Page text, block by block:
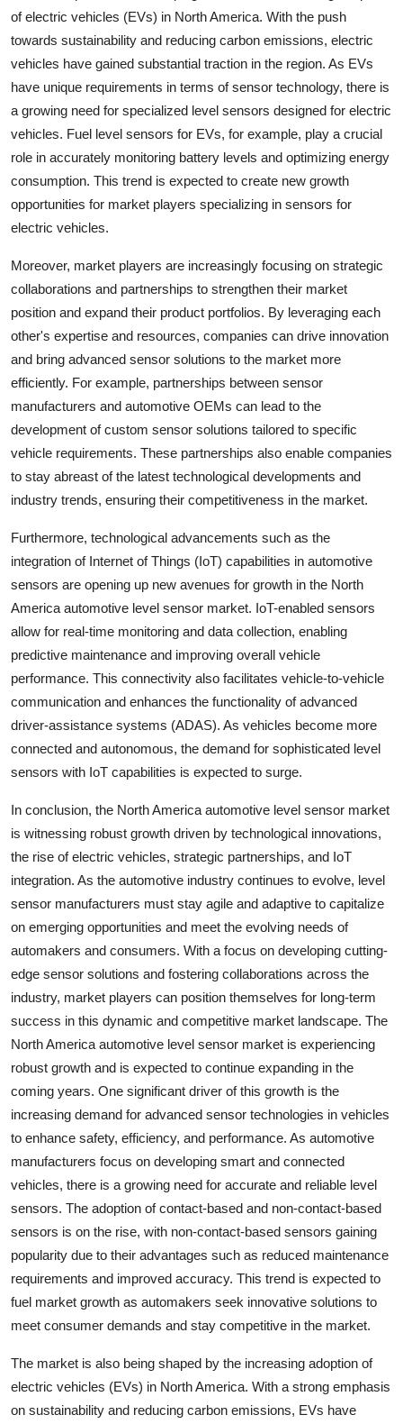
of electric vehicles (EVs) in North America. With the push
towards sustainability and reducing carbon emissions, electric
vehicles have gained substantial traction in the region. As EVs
have unique requirements in terms of sensor technology, there is
a growing need for specialized level sensors designed for electric
vehicles. Fuel level sensors for EVs, for example, play a crucial
role in accurately monitoring battery levels and optimizing energy
consumption. This trend is expected to create new growth
opportunities for market players specializing in sensors for
electric vehicles.
Moreover, market players are increasingly focusing on strategic
collaborations and partnerships to strengthen their market
position and expand their product portfolios. By leveraging each
other's expertise and resources, companies can drive innovation
and bring advanced sensor solutions to the market more
efficiently. For example, partnerships between sensor
manufacturers and automotive OEMs can lead to the
development of custom sensor solutions tailored to specific
vehicle requirements. These partnerships also enable companies
to stay abreast of the latest technological developments and
industry trends, ensuring their competitiveness in the market.
Furthermore, technological advancements such as the
integration of Internet of Things (IoT) capabilities in automotive
sensors are opening up new avenues for growth in the North
America automotive level sensor market. IoT-enabled sensors
allow for real-time monitoring and data collection, enabling
predictive maintenance and improving overall vehicle
performance. This connectivity also facilitates vehicle-to-vehicle
communication and enhances the functionality of advanced
driver-assistance systems (ADAS). As vehicles become more
connected and autonomous, the demand for sophisticated level
sensors with IoT capabilities is expected to surge.
In conclusion, the North America automotive level sensor market
is witnessing robust growth driven by technological innovations,
the rise of electric vehicles, strategic partnerships, and IoT
integration. As the automotive industry continues to evolve, level
sensor manufacturers must stay agile and adaptive to capitalize
on emerging opportunities and meet the evolving needs of
automakers and consumers. With a focus on developing cutting-
edge sensor solutions and fostering collaborations across the
industry, market players can position themselves for long-term
success in this dynamic and competitive market landscape. The
North America automotive level sensor market is experiencing
robust growth and is expected to continue expanding in the
coming years. One significant driver of this growth is the
increasing demand for advanced sensor technologies in vehicles
to enhance safety, efficiency, and performance. As automotive
manufacturers focus on developing smart and connected
vehicles, there is a growing need for accurate and reliable level
sensors. The adoption of contact-based and non-contact-based
sensors is on the rise, with non-contact-based sensors gaining
popularity due to their advantages such as reduced maintenance
requirements and improved accuracy. This trend is expected to
fuel market growth as automakers seek innovative solutions to
meet consumer demands and stay competitive in the market.
The market is also being shaped by the increasing adoption of
electric vehicles (EVs) in North America. With a strong emphasis
on sustainability and reducing carbon emissions, EVs have